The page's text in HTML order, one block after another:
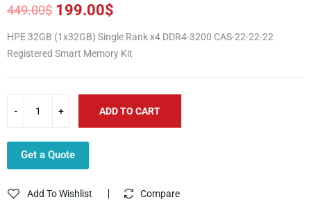
449.00$
Original
price
was:
449.00$.
199.00$
Current
price
is:
199.00$.
HPE 32GB (1x32GB) Single Rank x4 DDR4-3200 CAS-22-22-22
Registered Smart Memory Kit
ADD TO CART
Get a Quote
Add To Wishlist Compare